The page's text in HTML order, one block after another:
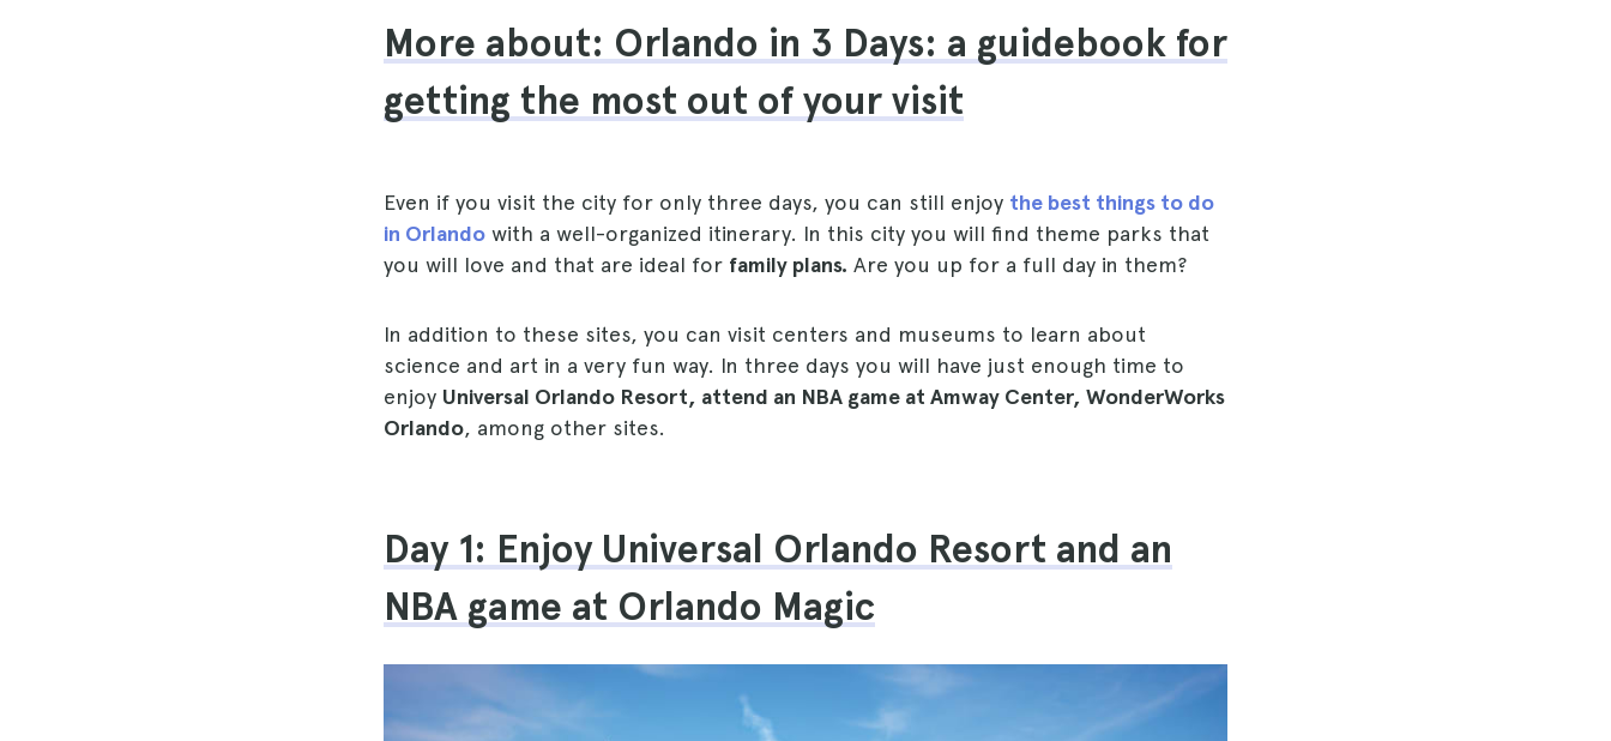
More about: Orlando in 3 Days: a guidebook for
getting the most out of your visit
Even if you visit the city for only three days, you can still enjoy the best things to do
in Orlando with a well-organized itinerary. In this city you will find theme parks that
you will love and that are ideal for family plans. Are you up for a full day in them?
In addition to these sites, you can visit centers and museums to learn about
science and art in a very fun way. In three days you will have just enough time to
enjoy Universal Orlando Resort, attend an NBA game at Amway Center, WonderWorks
Orlando, among other sites.
Day 1: Enjoy Universal Orlando Resort and an
NBA game at Orlando Magic